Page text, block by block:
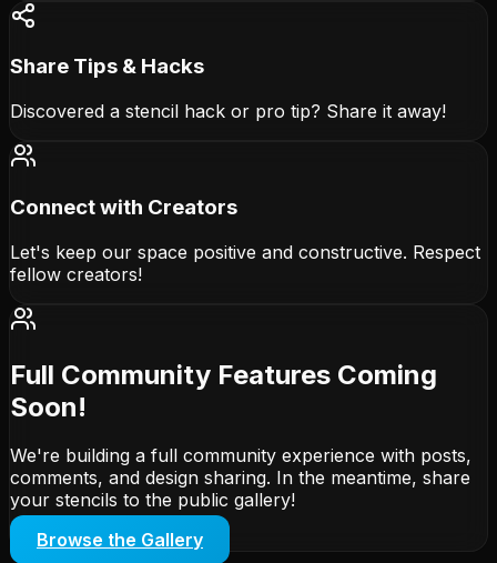
Share Tips & Hacks
Discovered a stencil hack or pro tip? Share it away!
Connect with Creators
Let's keep our space positive and constructive. Respect
fellow creators!
Full Community Features Coming
Soon!
We're building a full community experience with posts,
comments, and design sharing. In the meantime, share
your stencils to the public gallery!
Browse the Gallery